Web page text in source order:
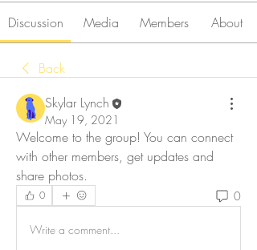
Discussion Media Members About
Back
Skylar Lynch
May 19, 2021
Welcome to the group! You can connect
with other members, get updates and
share photos.
0 0
Write a comment...